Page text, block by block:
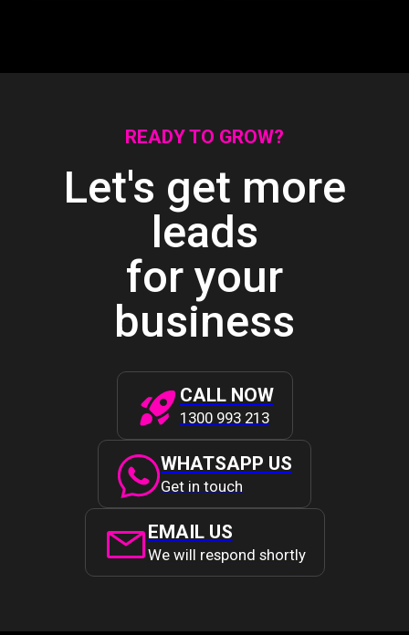
READY TO GROW?
Let's get more
leads
for your
business
CALL NOW
1300 993 213
WHATSAPP US
Get in touch
EMAIL US
We will respond shortly